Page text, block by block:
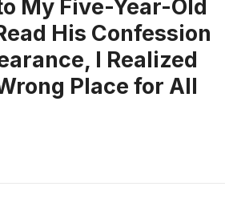
My Five-Year-Old
His Confession
I Realized
Place for All